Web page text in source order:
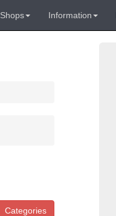
Shops Information
Categories